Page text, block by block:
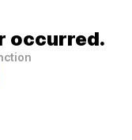
occurred.